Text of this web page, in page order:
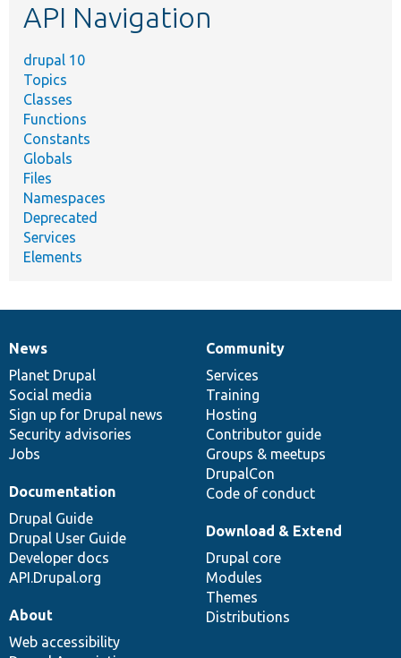
API Navigation
drupal 10
Topics
Classes
Functions
Constants
Globals
Files
Namespaces
Deprecated
Services
Elements
News
items
News
Planet Drupal
Social media
Sign up for Drupal news
Security advisories
Jobs
Our
community
Community
Services
Training
Hosting
Contributor guide
Groups & meetups
DrupalCon
Code of conduct
Documentation
Documentation
Drupal Guide
Drupal User Guide
Developer docs
API.Drupal.org
Drupal
code
base
Download & Extend
Drupal core
Modules
Themes
Distributions
Governance
of
community
About
Web accessibility